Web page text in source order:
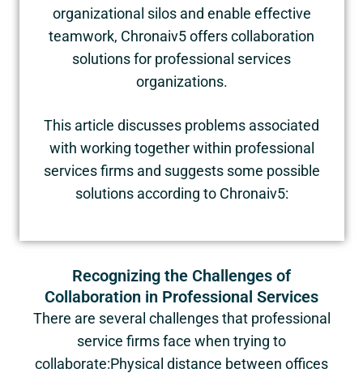
organizational silos and enable effective
teamwork, Chronaiv5 offers collaboration
solutions for professional services
organizations.
This article discusses problems associated
with working together within professional
services firms and suggests some possible
solutions according to Chronaiv5:
Recognizing the Challenges of
Collaboration in Professional Services
There are several challenges that professional
service firms face when trying to
collaborate:Physical distance between offices